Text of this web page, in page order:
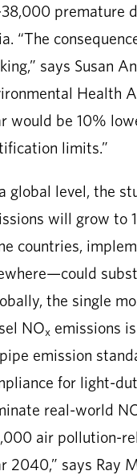
premature
“The
says Susan
Health
would be 10%
limits.”
global level, the
will grow to
countries,
the single
NOx emissions
emission
for light-
real-world
air pollution-
2040,” says Ray